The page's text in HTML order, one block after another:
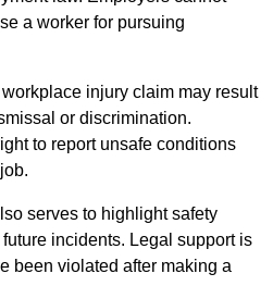
a worker for pursuing
injury claim may result
or discrimination.
to report unsafe conditions
serves to highlight safety
incidents. Legal support is
been violated after making a